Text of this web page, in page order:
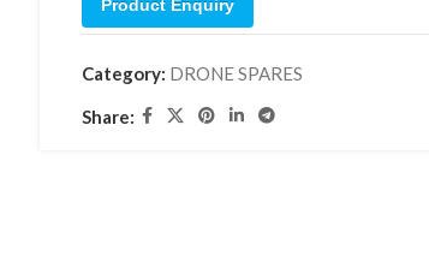
Product Enquiry
Category: DRONE SPARES
Share: